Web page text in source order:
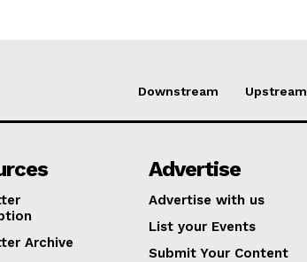
Downstream Upstream
Archive
Advertise
Advertise with us
List your Events
Submit Your Content